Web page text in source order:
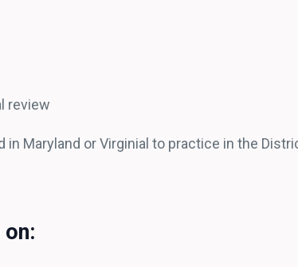
review
Maryland or Virginial to practice in the